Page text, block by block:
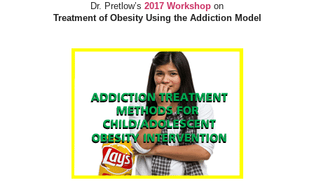
Dr. Pretlow’s 2017 Workshop on
Treatment of Obesity Using the Addiction Model